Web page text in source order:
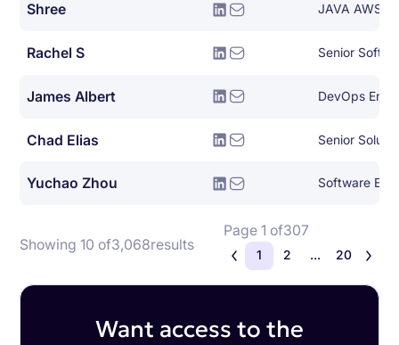
Shree JAVA AWS
Rachel S Senior
James Albert DevOps
Chad Elias Senior
Yuchao Zhou Software
Showing 10 of3,068results
Page 1 of307
1 2 ... 20
Want access to the